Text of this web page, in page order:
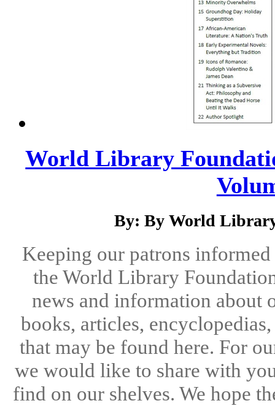
World Library
By: By World
Keeping our patrons
the World Library
news and information about
books, articles,
that may be found here. For
we would like to share with
find on our shelves. We hope